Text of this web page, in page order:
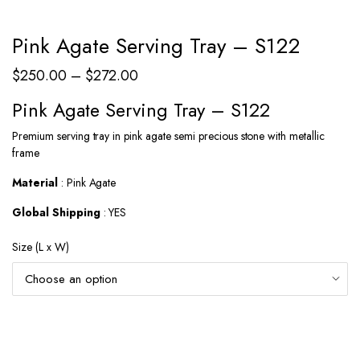
Pink Agate Serving Tray – S122
$250.00 – $272.00Price
$250.00
through
Pink Agate Serving Tray – S122
Premium serving tray in pink agate semi precious stone with metallic
frame
Material: Pink Agate
Global Shipping: YES
Size (L x W)